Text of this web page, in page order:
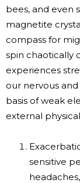
bees, and even
magnetite
compass for
spin chaotically
experiences
our nervous
basis of weak
external
sensitive